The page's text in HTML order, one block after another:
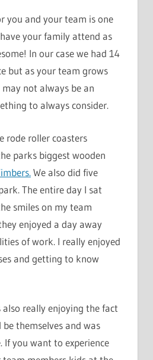
you and your team is one
your family attend as
In our case we had 14
but as your team grows
not always be an
to always consider.
rode roller coasters
parks biggest wooden
We also did five
The entire day I sat
smiles on my team
enjoyed a day away
of work. I really enjoyed
and getting to know
also really enjoying the fact
themselves and was
If you want to experience